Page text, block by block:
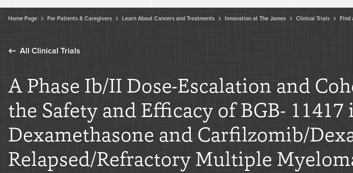
Home Page For Patients & Caregivers Learn About Cancers and Treatments Innovation at The James Clinical Trials Find
All Clinical Trials
A Phase Ib/II Dose-Escalation and
the Safety and Efficacy of BGB-
Dexamethasone and Carfilzomib/
Relapsed/Refractory Multiple